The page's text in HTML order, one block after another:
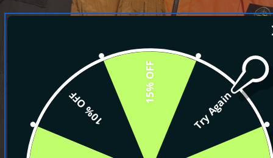
Try Again
10% OFF
15% OFF